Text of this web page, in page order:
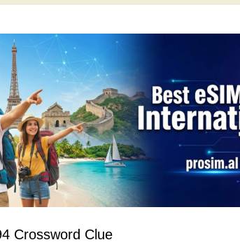
Crossword Clue